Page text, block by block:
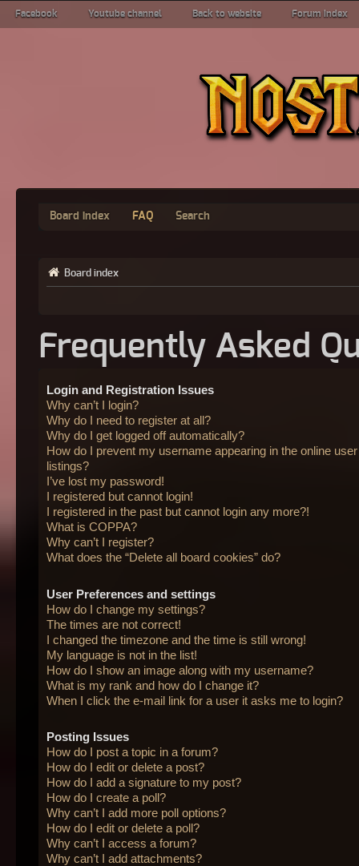
Facebook Youtube channel Back to website Forum index
Board index FAQ Search
Board index
Frequently Asked
Login and Registration Issues
Why can’t I login?
Why do I need to register at all?
Why do I get logged off automatically?
How do I prevent my username appearing in the online user
listings?
I’ve lost my password!
I registered but cannot login!
I registered in the past but cannot login any more?!
What is COPPA?
Why can’t I register?
What does the “Delete all board cookies” do?
User Preferences and settings
How do I change my settings?
The times are not correct!
I changed the timezone and the time is still wrong!
My language is not in the list!
How do I show an image along with my username?
What is my rank and how do I change it?
When I click the e-mail link for a user it asks me to login?
Posting Issues
How do I post a topic in a forum?
How do I edit or delete a post?
How do I add a signature to my post?
How do I create a poll?
Why can’t I add more poll options?
How do I edit or delete a poll?
Why can’t I access a forum?
Why can’t I add attachments?